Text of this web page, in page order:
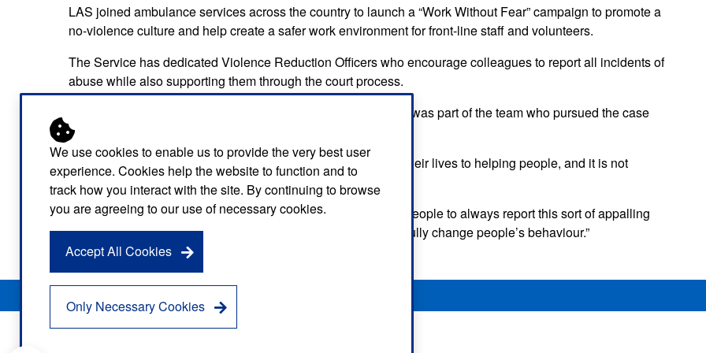
We use cookies to enable us to provide the very best user
experience. Cookies help the website to function and to
track how you interact with the site. By continuing to browse
you are agreeing to our use of necessary cookies.
Accept All Cookies
Only Necessary Cookies
LAS joined ambulance services across the country to launch a “Work Without Fear” campaign to promote a
no-violence culture and help create a safer work environment for front-line staff and volunteers.
The Service has dedicated Violence Reduction Officers who encourage colleagues to report all incidents of
abuse while also supporting them through the court process.
Detective Constable Jorge Sobral, of the Metropolitan Police, was part of the team who pursued the case
again Ahmed.
He said: “Our colleagues in the ambulance service dedicate their lives to helping people, and it is not
acceptable for them to be treated like this.
“We will always investigate crimes like this and I would urge people to always report this sort of appalling
behaviour to the police. This was a good result and will hopefully change people’s behaviour.”